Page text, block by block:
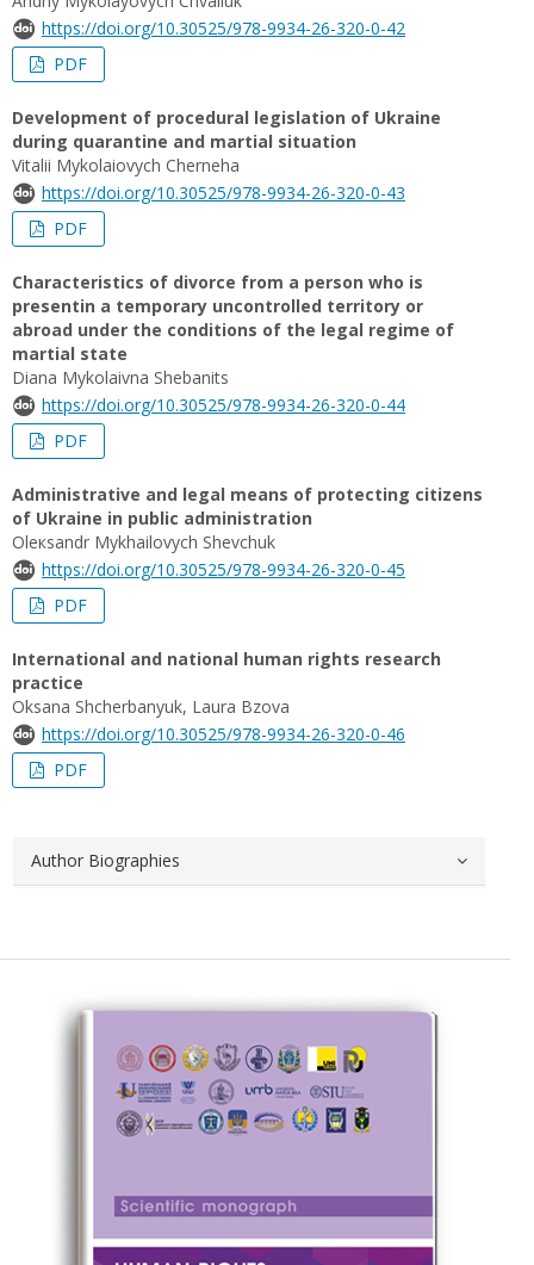
https://doi.org/10.30525/978-9934-26-320-0-42
PDF
Development of procedural legislation of Ukraine
during quarantine and martial situation
Vitalii Mykolaiovych Cherneha
https://doi.org/10.30525/978-9934-26-320-0-43
PDF
Сharacteristics of divorce from a person who is
presentin a temporary uncontrolled territory or
abroad under the conditions of the legal regime of
martial state
Diana Mykolaivna Shebanits
https://doi.org/10.30525/978-9934-26-320-0-44
PDF
Administrative and legal means of protecting citizens
of Ukraine in public administration
Oleкsandr Mykhailovych Shevchuk
https://doi.org/10.30525/978-9934-26-320-0-45
PDF
International and national human rights research
practice
Oksana Shcherbanyuk, Laura Bzova
https://doi.org/10.30525/978-9934-26-320-0-46
PDF
Author Biographies